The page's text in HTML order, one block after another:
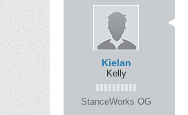
Kielan
Kelly
StanceWorks OG